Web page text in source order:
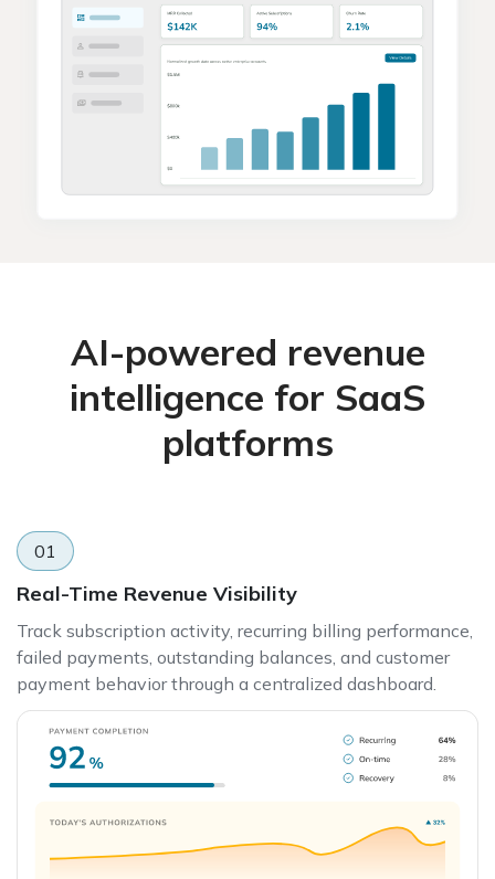
AI-powered revenue
intelligence for SaaS
platforms
01
Real-Time Revenue Visibility
Track subscription activity, recurring billing performance,
failed payments, outstanding balances, and customer
payment behavior through a centralized dashboard.